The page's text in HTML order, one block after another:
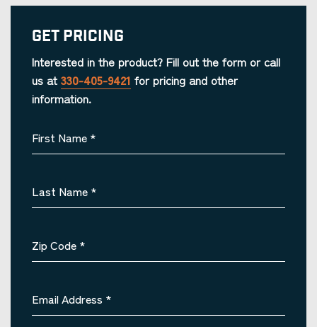
Get Pricing
Interested in the product? Fill out the form or call
us at 330-405-9421 for pricing and other
information.
First Name *
Last Name *
Zip Code *
Email Address *